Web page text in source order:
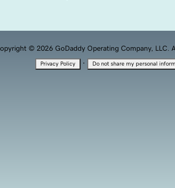
© 2026 GoDaddy Operating Company, LLC.
Privacy Policy · Do not share my personal